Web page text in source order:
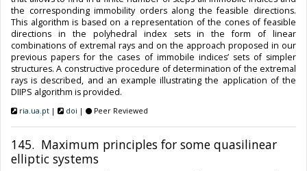
the corresponding immobility orders along the feasible directions.
This algorithm is based on a representation of the cones of feasible
directions in the polyhedral index sets in the form of linear
combinations of extremal rays and on the approach proposed in our
previous papers for the cases of immobile indices’ sets of simpler
structures. A constructive procedure of determination of the extremal
rays is described, and an example illustrating the application of the
DIIPS algorithm is provided.
ria.ua.pt | doi | Peer Reviewed
145. Maximum principles for some quasilinear
elliptic systems